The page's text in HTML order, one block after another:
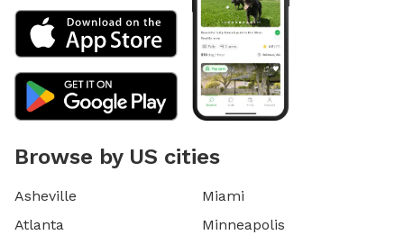
Browse by US cities
Asheville
Atlanta
Miami
Minneapolis